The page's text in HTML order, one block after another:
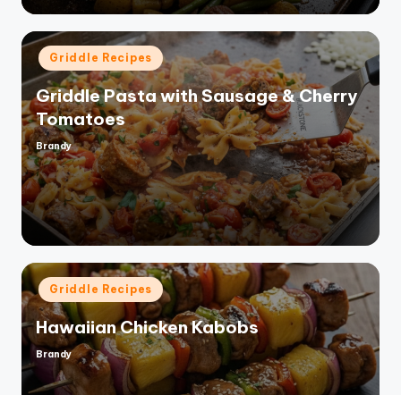
Posted
in
Griddle Recipes
Griddle Pasta with Sausage & Cherry
Tomatoes
Posted
by
Brandy
Posted
in
Griddle Recipes
Hawaiian Chicken Kabobs
Posted
Brandy